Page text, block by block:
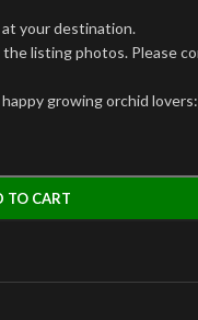
your destination.
listing photos. Please
growing orchid
TO CART